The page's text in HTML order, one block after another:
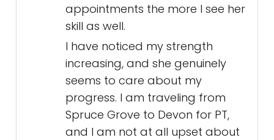
appointments the more I see her
skill as well.
I have noticed my strength
increasing, and she genuinely
seems to care about my
progress. I am traveling from
Spruce Grove to Devon for PT,
and I am not at all upset about